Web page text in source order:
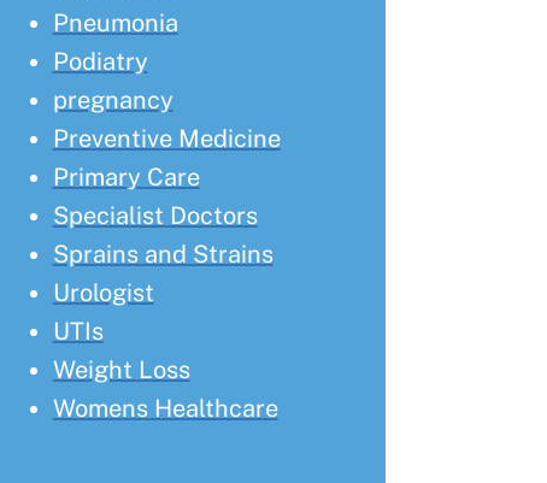
Pneumonia
Podiatry
pregnancy
Preventive Medicine
Primary Care
Specialist Doctors
Sprains and Strains
Urologist
UTIs
Weight Loss
Womens Healthcare